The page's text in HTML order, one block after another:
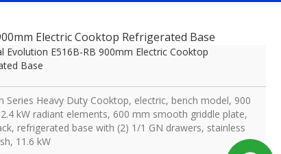
Electric Cooktop Refrigerated Base
Evolution E516B-RB 900mm Electric Cooktop
Base
Series Heavy Duty Cooktop, electric, bench model, 900
kW radiant elements, 600 mm smooth griddle plate,
refrigerated base with (2) 1/1 GN drawers, stainless
11.6 kW